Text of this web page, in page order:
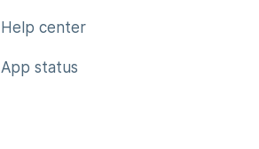
Help center
App status